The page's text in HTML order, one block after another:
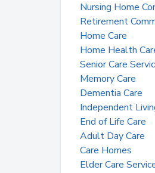
Nursing Home
Retirement
Home Care
Home Health
Senior Care
Memory Care
Dementia Care
Independent
End of Life Care
Adult Day Care
Care Homes
Elder Care